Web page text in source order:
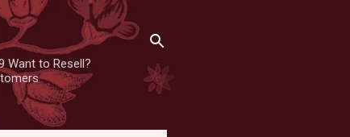
Want to Resell?